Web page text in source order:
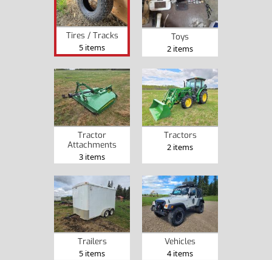
Tires / Tracks
5 items
Toys
2 items
Tractor
Attachments
3 items
Tractors
2 items
Trailers
5 items
Vehicles
4 items